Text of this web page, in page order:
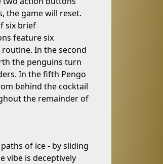
the game will reset.
six brief
feature six
In the second
the penguins turn
In the fifth Pengo
behind the cocktail
the remainder of
of ice - by sliding
vibe is deceptively